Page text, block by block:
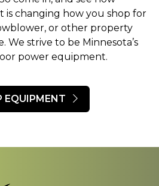
is changing how you shop for
or other property
We strive to be Minnesota’s
power equipment.
EQUIPMENT